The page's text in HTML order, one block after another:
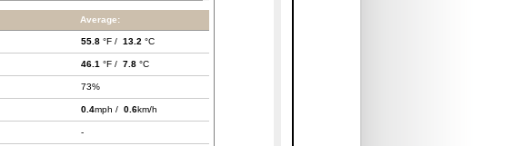
Average:
55.8 °F / 13.2 °C
46.1 °F / 7.8 °C
73%
0.4mph / 0.6km/h
-